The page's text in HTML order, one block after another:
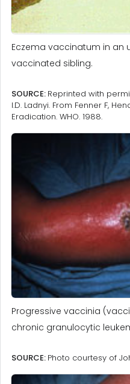
Eczema vaccinatum in
vaccinated sibling.
SOURCE: Reprinted with
I.D. Ladnyi. From Fenner F,
Eradication. WHO. 1988.
Progressive vaccinia
chronic granulocytic
SOURCE: Photo courtesy of